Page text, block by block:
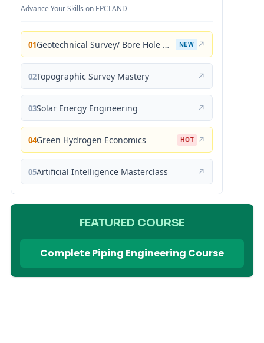
Advance Your Skills on EPCLAND
01 Geotechnical Survey/ Bore Hole Mastery NEW ↗
02Topographic Survey Mastery ↗
03Solar Energy Engineering ↗
04Green Hydrogen Economics HOT ↗
05Artificial Intelligence Masterclass ↗
FEATURED COURSE
Complete Piping Engineering Course